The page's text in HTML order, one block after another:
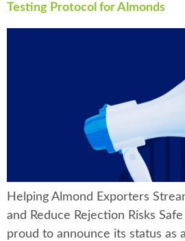
Testing Protocol for Almonds
Helping Almond Exporters
and Reduce Rejection Risks
proud to announce its status as